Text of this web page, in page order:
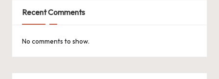
Recent Comments
No comments to show.